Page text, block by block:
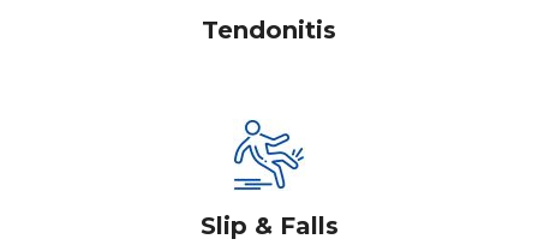
Tendonitis
Slip & Falls